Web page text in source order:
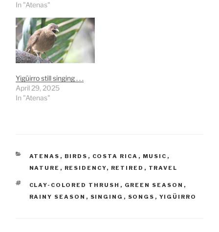
In "Atenas"
Yigüirro still singing . . .
April 29, 2025
In "Atenas"
CATEGORIES
ATENAS , BIRDS , COSTA RICA , MUSIC ,
NATURE , RESIDENCY, RETIRED , TRAVEL
TAGS
CLAY-COLORED THRUSH , GREEN SEASON ,
RAINY SEASON , SINGING , SONGS , YIGÜIRRO